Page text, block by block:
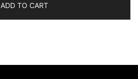
ADD TO CART